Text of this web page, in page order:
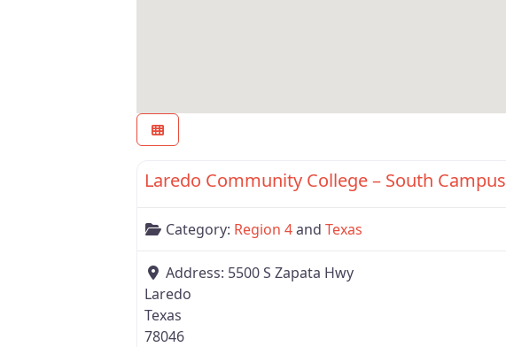
Region 4
Laredo Community College – South Campus
Category: Region 4and Texas
Address: 5500 S Zapata Hwy
Laredo
Texas
78046